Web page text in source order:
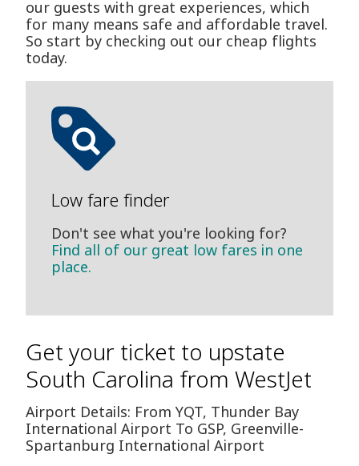
our guests with great experiences, which
for many means safe and affordable travel.
So start by checking out our cheap flights
today.
Low fare finder
Don't see what you're looking for?
Find all of our great low fares in one
place.
Get your ticket to upstate
South Carolina from WestJet
Airport Details: From YQT, Thunder Bay
International Airport To GSP, Greenville-
Spartanburg International Airport